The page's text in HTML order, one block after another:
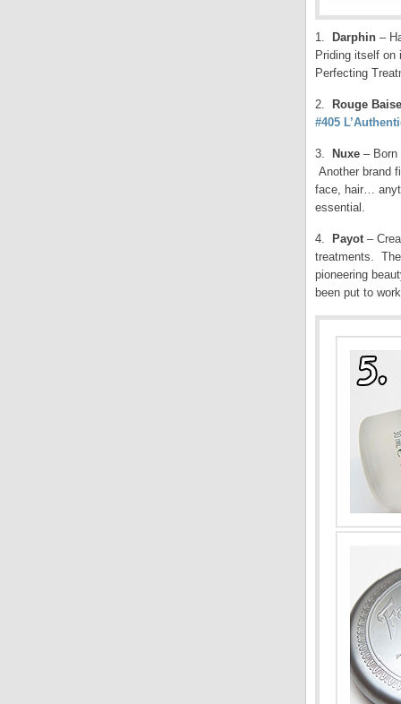
1. Darphin –
Priding itself
Perfecting
2.
Rouge
#405
3. Nuxe – Born
Another brand
face, hair…
essential.
4. Payot–
treatments.
pioneering
been put to